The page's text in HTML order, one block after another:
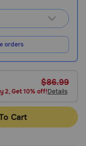
orders
$86.99
2, Get 10% off!Details
Cart